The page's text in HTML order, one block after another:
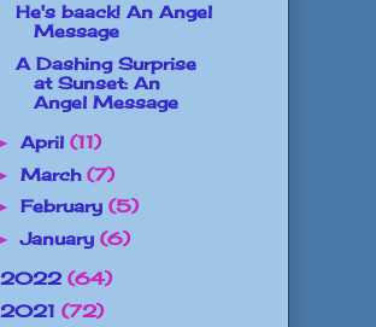
He's baack! An Angel
Message
A Dashing Surprise
at Sunset: An
Angel Message
April (11)
March (7)
February (5)
January (6)
2022 (64)
2021 (72)